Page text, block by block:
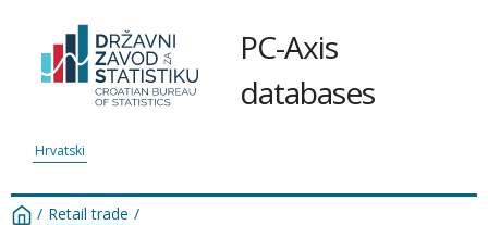
PC-Axis
databases
Hrvatski
/ Retail trade /